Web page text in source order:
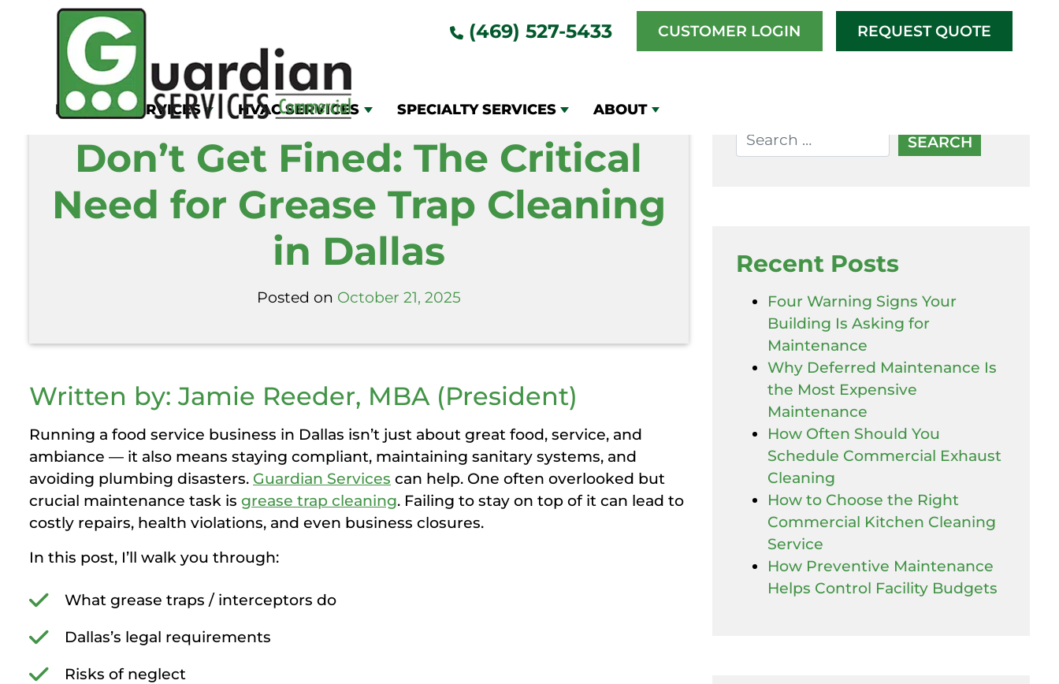
(469) 527-5433 CUSTOMER LOGIN REQUEST QUOTE
KITCHEN SERVICES HVAC SERVICES SPECIALTY SERVICES ABOUT
Home/Blog / Don’t Get Fined: The Critical Need for Grease Trap Cleaning in Dallas
Don’t Get Fined: The Critical
Need for Grease Trap Cleaning
in Dallas
Posted on October 21, 2025
Written by: Jamie Reeder, MBA (President)
Running a food service business in Dallas isn’t just about great food, service, and
ambiance — it also means staying compliant, maintaining sanitary systems, and
avoiding plumbing disasters. Guardian Services can help. One often overlooked but
crucial maintenance task is grease trap cleaning. Failing to stay on top of it can lead to
costly repairs, health violations, and even business closures.
In this post, I’ll walk you through:
What grease traps / interceptors do
Dallas’s legal requirements
Risks of neglect
Recent Posts
Four Warning Signs Your
Building Is Asking for
Maintenance
Why Deferred Maintenance Is
the Most Expensive
Maintenance
How Often Should You
Schedule Commercial Exhaust
Cleaning
How to Choose the Right
Commercial Kitchen Cleaning
Service
How Preventive Maintenance
Helps Control Facility Budgets